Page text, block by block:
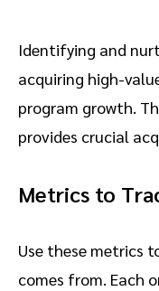
Identifying and
acquiring high-
program growth.
provides crucial
Metrics to
Use these metrics
comes from. Each